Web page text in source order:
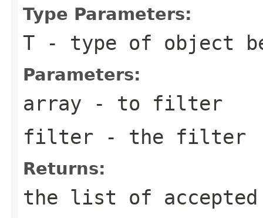
Type Parameters:
T - type of object
Parameters:
array - to filter
filter - the filter
Returns:
the list of accepted